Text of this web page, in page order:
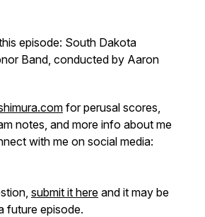
episode: South Dakota
Band, conducted by Aaron
for perusal scores,
notes, and more info about me
with me on social media:
submit it here and it may be
future episode.